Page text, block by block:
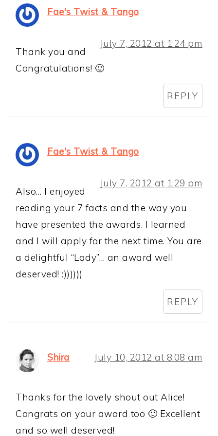
Fae's Twist & Tango
July 7, 2012 at 1:24 pm
Thank you and
Congratulations! 🙂
REPLY
Fae's Twist & Tango
July 7, 2012 at 1:29 pm
Also… I enjoyed
reading your 7 facts and the way you
have presented the awards. I learned
and I will apply for the next time. You are
a delightful “Lady”… an award well
deserved! :))))))
REPLY
Shira July 10, 2012 at 8:08 am
Thanks for the lovely shout out Alice!
Congrats on your award too 🙂 Excellent
and so well deserved!